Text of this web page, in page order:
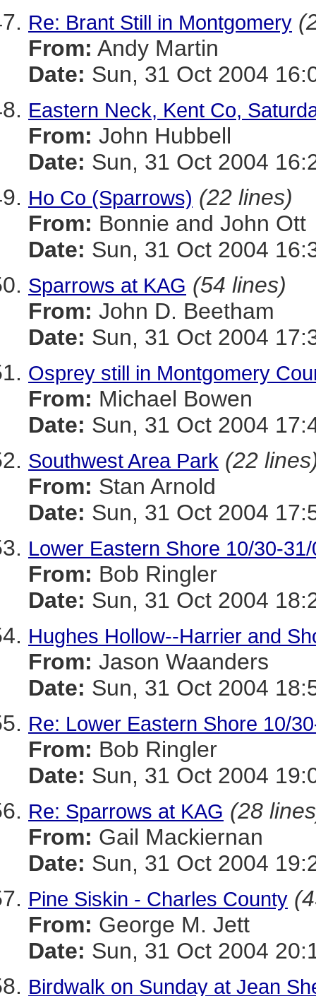
Re: Brant Still in Montgomery
From: Andy Martin
Date: Sun, 31 Oct 2004
Eastern Neck, Kent Co,
From: John Hubbell
Date: Sun, 31 Oct 2004
Ho Co (Sparrows) (22 lines)
From: Bonnie and John Ott
Date: Sun, 31 Oct 2004
Sparrows at KAG (54 lines)
From: John D. Beetham
Date: Sun, 31 Oct 2004
Osprey still in Montgomery
From: Michael Bowen
Date: Sun, 31 Oct 2004
Southwest Area Park (22
From: Stan Arnold
Date: Sun, 31 Oct 2004
Lower Eastern Shore 10/30-
From: Bob Ringler
Date: Sun, 31 Oct 2004
Hughes Hollow--Harrier and
From: Jason Waanders
Date: Sun, 31 Oct 2004
Re: Lower Eastern Shore 10/
From: Bob Ringler
Date: Sun, 31 Oct 2004
Re: Sparrows at KAG (28
From: Gail Mackiernan
Date: Sun, 31 Oct 2004
Pine Siskin - Charles County
From: George M. Jett
Date: Sun, 31 Oct 2004
Birdwalk on Sunday at Jean